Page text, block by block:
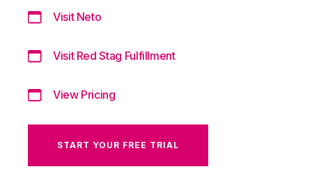
Visit Neto
Visit Red Stag Fulfillment
View Pricing
START YOUR FREE TRIAL